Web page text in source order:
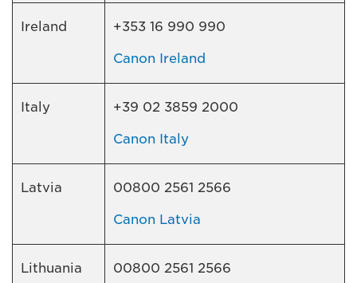
Ireland +353 16 990 990
Canon Ireland
Italy +39 02 3859 2000
Canon Italy
Latvia 00800 2561 2566
Canon Latvia
Lithuania 00800 2561 2566